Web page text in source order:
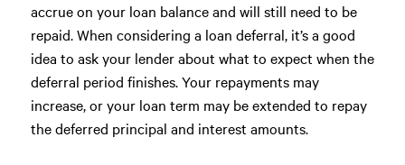
accrue on your loan balance and will still need to be
repaid. When considering a loan deferral, it’s a good
idea to ask your lender about what to expect when the
deferral period finishes. Your repayments may
increase, or your loan term may be extended to repay
the deferred principal and interest amounts.